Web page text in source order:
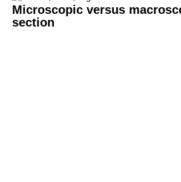
Microscopic versus
section